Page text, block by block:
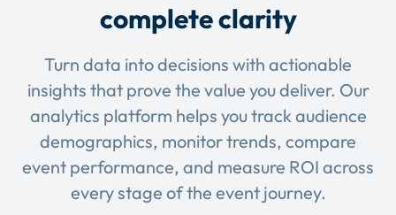
complete clarity
Turn data into decisions with actionable
insights that prove the value you deliver. Our
analytics platform helps you track audience
demographics, monitor trends, compare
event performance, and measure ROI across
every stage of the event journey.